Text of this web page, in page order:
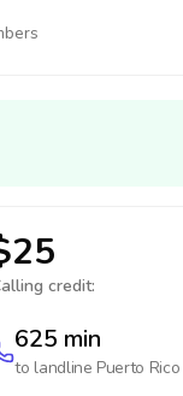
credit:
625 min
to landline Puerto Rico